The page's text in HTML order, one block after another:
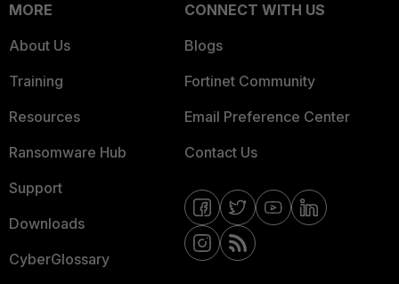
MORE
About Us
Training
Resources
Ransomware Hub
Support
Downloads
CyberGlossary
CONNECT WITH US
Blogs
Fortinet Community
Email Preference Center
Contact Us